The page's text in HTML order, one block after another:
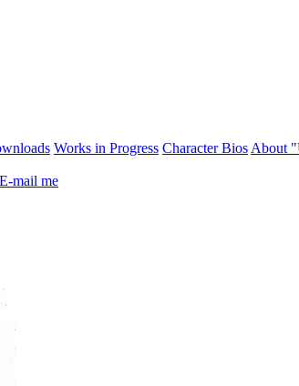
Works in Progress Character Bios About
E-mail me